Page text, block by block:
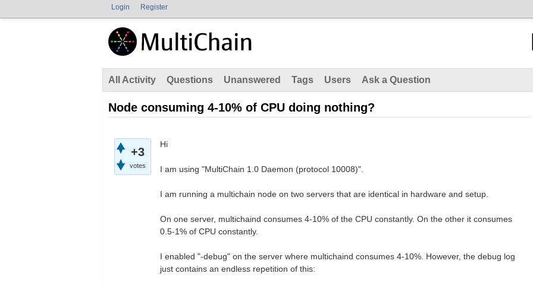
Login Register
All Activity Questions Unanswered Tags Users Ask a Question
Node consuming 4-10% of CPU doing nothing?
+3
votes
Hi
I am using "MultiChain 1.0 Daemon (protocol 10008)".
I am running a multichain node on two servers that are identical in hardware and setup.
On one server, multichaind consumes 4-10% of the CPU constantly. On the other it consumes
0.5-1% of CPU constantly.
I enabled "-debug" on the server where multichaind consumes 4-10%. However, the debug log
just contains an endless repetition of this: